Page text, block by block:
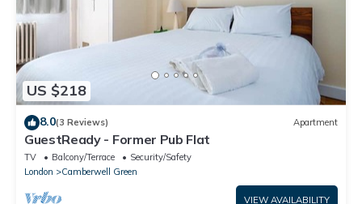
US $218
8.0(3 Reviews) Apartment
GuestReady - Former Pub Flat
TV Balcony/Terrace
Security/Safety
London
Camberwell Green
VIEW AVAILABILITY